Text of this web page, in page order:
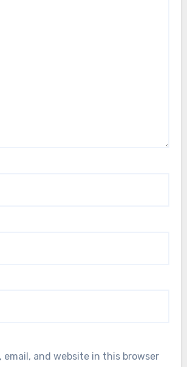
email, and website in this browser